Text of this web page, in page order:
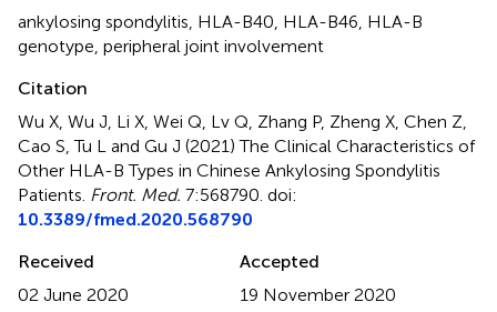
ankylosing spondylitis HLA-B40 HLA-B46 HLA-B
genotype peripheral joint involvement
Citation
Wu X, Wu J, Li X, Wei Q, Lv Q, Zhang P, Zheng X, Chen Z,
Cao S, Tu L and Gu J (2021)The Clinical Characteristics of
Other HLA-B Types in Chinese Ankylosing Spondylitis
Patients Front. Med. 7:568790. doi:
10.3389/fmed.2020.568790
Received
02 June 2020
Accepted
19 November 2020